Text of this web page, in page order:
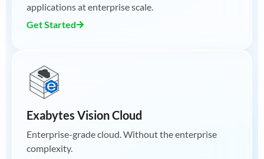
applications at enterprise scale.
Get Started
Exabytes Vision Cloud
Enterprise-grade cloud. Without the enterprise
complexity.